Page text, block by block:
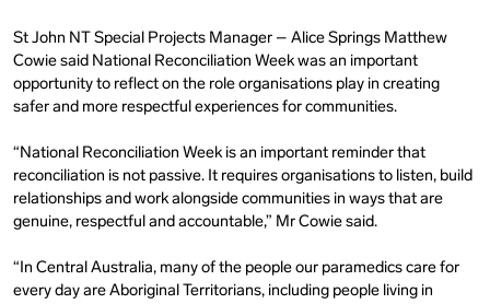
St John NT Special Projects Manager – Alice Springs Matthew
Cowie said National Reconciliation Week was an important
opportunity to reflect on the role organisations play in creating
safer and more respectful experiences for communities.
“National Reconciliation Week is an important reminder that
reconciliation is not passive. It requires organisations to listen, build
relationships and work alongside communities in ways that are
genuine, respectful and accountable,” Mr Cowie said.
“In Central Australia, many of the people our paramedics care for
every day are Aboriginal Territorians, including people living in